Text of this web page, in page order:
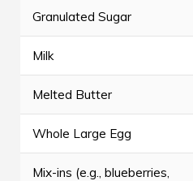
Granulated Sugar
Milk
Melted Butter
Whole Large Egg
Mix-ins (e.g., blueberries,